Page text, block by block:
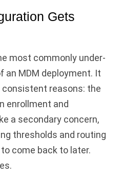
Gets
most commonly under-
an MDM deployment. It
reasons: the
enrollment and
a secondary concern,
thresholds and routing
come back to later.